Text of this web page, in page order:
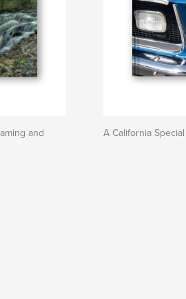
and
A California